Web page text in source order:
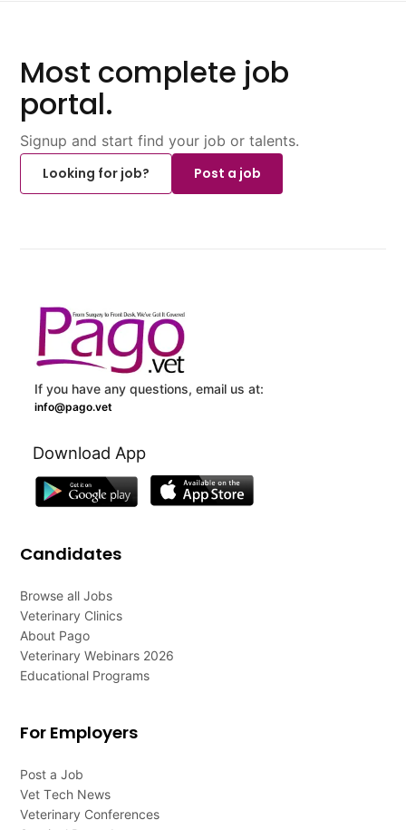
Most complete job
portal.
Signup and start find your job or talents.
Looking for job?
Post a job
If you have any questions, email us at:
info@pago.vet
Download App
Candidates
Browse all Jobs
Veterinary Clinics
About Pago
Veterinary Webinars 2026
Educational Programs
For Employers
Post a Job
Vet Tech News
Veterinary Conferences